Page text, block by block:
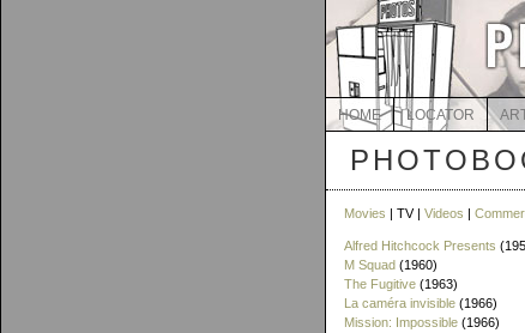
HOME LOCATOR
Movies | TV | Videos |
Alfred Hitchcock Presents
M Squad (1960)
The Fugitive (1963)
La caméra invisible (1966)
Mission: Impossible (1966)